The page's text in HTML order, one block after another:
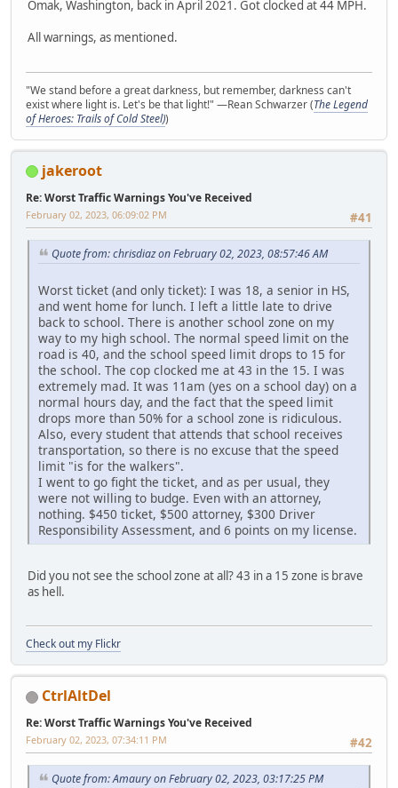
Omak, Washington, back in April 2021. Got clocked at 44 MPH.
All warnings, as mentioned.
"We stand before a great darkness, but remember, darkness can't
exist where light is. Let's be that light!" —Rean Schwarzer (The Legend
of Heroes: Trails of Cold Steel))
jakeroot
Re: Worst Traffic Warnings You've Received
#41
February 02, 2023, 06:09:02 PM
Quote from: chrisdiaz on February 02, 2023, 08:57:46 AM
Worst ticket (and only ticket): I was 18, a senior in HS,
and went home for lunch. I left a little late to drive
back to school. There is another school zone on my
way to my high school. The normal speed limit on the
road is 40, and the school speed limit drops to 15 for
the school. The cop clocked me at 43 in the 15. I was
extremely mad. It was 11am (yes on a school day) on a
normal hours day, and the fact that the speed limit
drops more than 50% for a school zone is ridiculous.
Also, every student that attends that school receives
transportation, so there is no excuse that the speed
limit "is for the walkers".
I went to go fight the ticket, and as per usual, they
were not willing to budge. Even with an attorney,
nothing. $450 ticket, $500 attorney, $300 Driver
Responsibility Assessment, and 6 points on my license.
Did you not see the school zone at all? 43 in a 15 zone is brave
as hell.
Check out my Flickr
CtrlAltDel
Re: Worst Traffic Warnings You've Received
#42
February 02, 2023, 07:34:11 PM
Quote from: Amaury on February 02, 2023, 03:17:25 PM